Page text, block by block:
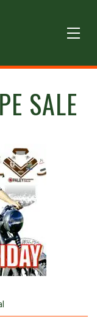
SALE